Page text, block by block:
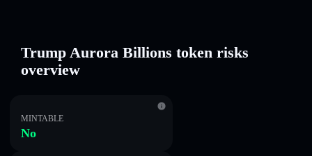
Trump Aurora Billions token risks
overview
MINTABLE
No